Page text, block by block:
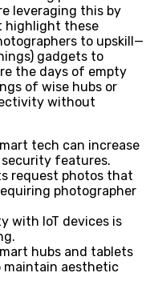
leveraging this by
highlight these
to upskill—
gadgets to
the days of empty
of wise hubs or
without
tech can increase
security features.
request photos that
photographer
with IoT devices is
hubs and tablets
maintain aesthetic